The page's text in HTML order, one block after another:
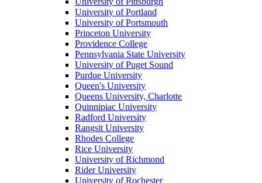
University of Portland
University of Portsmouth
Princeton University
Providence College
Pennsylvania State University
University of Puget Sound
Purdue University
Queen's University
Queens University, Charlotte
Quinnipiac University
Radford University
Rangsit University
Rhodes College
Rice University
University of Richmond
Rider University
University of Rochester